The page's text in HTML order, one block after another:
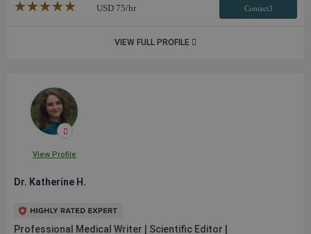
★★★★★
☆☆☆☆☆ USD 75/hr Contact3
VIEW FULL PROFILE
View Profile
Dr. Katherine H.
Professional Medical Writer | Scientific Editor |